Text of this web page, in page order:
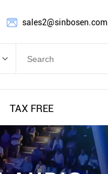
sales2@sinbosen.com
TAX FREE